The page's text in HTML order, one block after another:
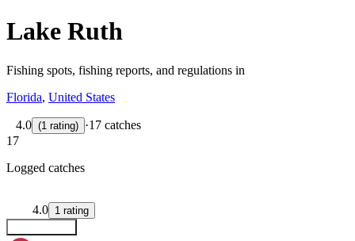
Lake Ruth
Fishing spots, fishing reports, and regulations in
Florida, United States
4.0 (1 rating) ·17 catches
17
Logged catches
4.0 1 rating